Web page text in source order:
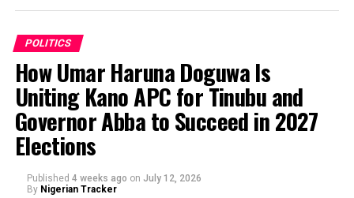
appearing in the viral video for the alleged, false,
Excellency Senator Barau I Jibrin, Deputy President of
the Senate of the Federal Republic of Nigeria, and for
related offences including cyberstalking.”
By Abba Anwar
POLITICS
How Umar Haruna Doguwa Is
Uniting Kano APC for Tinubu and
Governor Abba to Succeed in 2027
Elections
Published 4 weeks ago on July 12, 2026
By Nigerian Tracker